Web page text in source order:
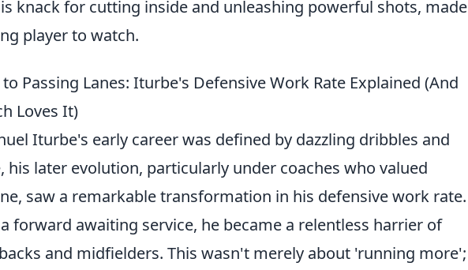
knack for cutting inside and unleashing powerful shots, made
player to watch.
Passing Lanes: Iturbe's Defensive Work Rate Explained (And
Loves It)
Iturbe's early career was defined by dazzling dribbles and
his later evolution, particularly under coaches who valued
saw a remarkable transformation in his defensive work rate.
forward awaiting service, he became a relentless harrier of
and midfielders. This wasn't merely about 'running more';